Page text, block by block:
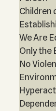
Children
We Are
Only the
No